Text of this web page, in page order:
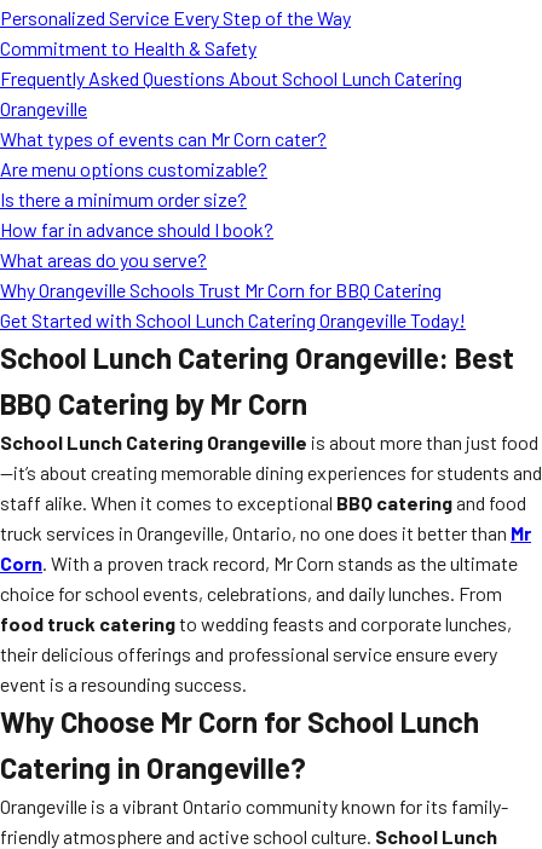
FAQ
MORE
Event Images
Testimonials
Personalized Service Every Step of the Way
Commitment to Health & Safety
Frequently Asked Questions About School Lunch Catering
Orangeville
What types of events can Mr Corn cater?
Are menu options customizable?
Is there a minimum order size?
How far in advance should I book?
What areas do you serve?
Why Orangeville Schools Trust Mr Corn for BBQ Catering
Get Started with School Lunch Catering Orangeville Today!
School Lunch Catering Orangeville: Best
BBQ Catering by Mr Corn
School Lunch Catering Orangeville is about more than just food
—it’s about creating memorable dining experiences for students and
staff alike. When it comes to exceptional BBQ cateringand food
truck services in Orangeville, Ontario, no one does it better than Mr
Corn. With a proven track record, Mr Corn stands as the ultimate
choice for school events, celebrations, and daily lunches. From
food truck cateringto wedding feasts and corporate lunches,
their delicious offerings and professional service ensure every
event is a resounding success.
Why Choose Mr Corn for School Lunch
Catering in Orangeville?
Orangeville is a vibrant Ontario community known for its family-
friendly atmosphere and active school culture. School Lunch